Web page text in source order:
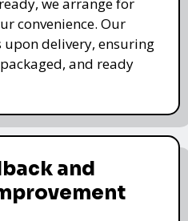
we arrange for
convenience. Our
delivery, ensuring
and ready
and